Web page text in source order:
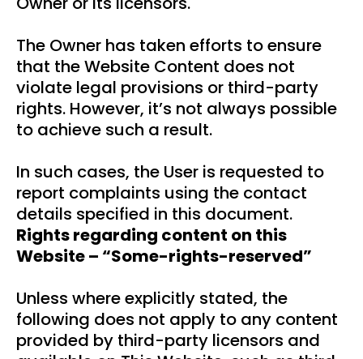
The Owner has taken efforts to ensure
that the Website Content does not
violate legal provisions or third-party
rights. However, it’s not always possible
to achieve such a result.
In such cases, the User is requested to
report complaints using the contact
details specified in this document.
Rights regarding content on this
Website – “Some-rights-reserved”
Unless where explicitly stated, the
following does not apply to any content
provided by third-party licensors and